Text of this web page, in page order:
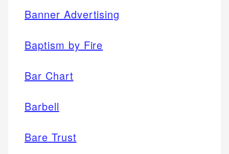
Banner Advertising
Baptism by Fire
Bar Chart
Barbell
Bare Trust